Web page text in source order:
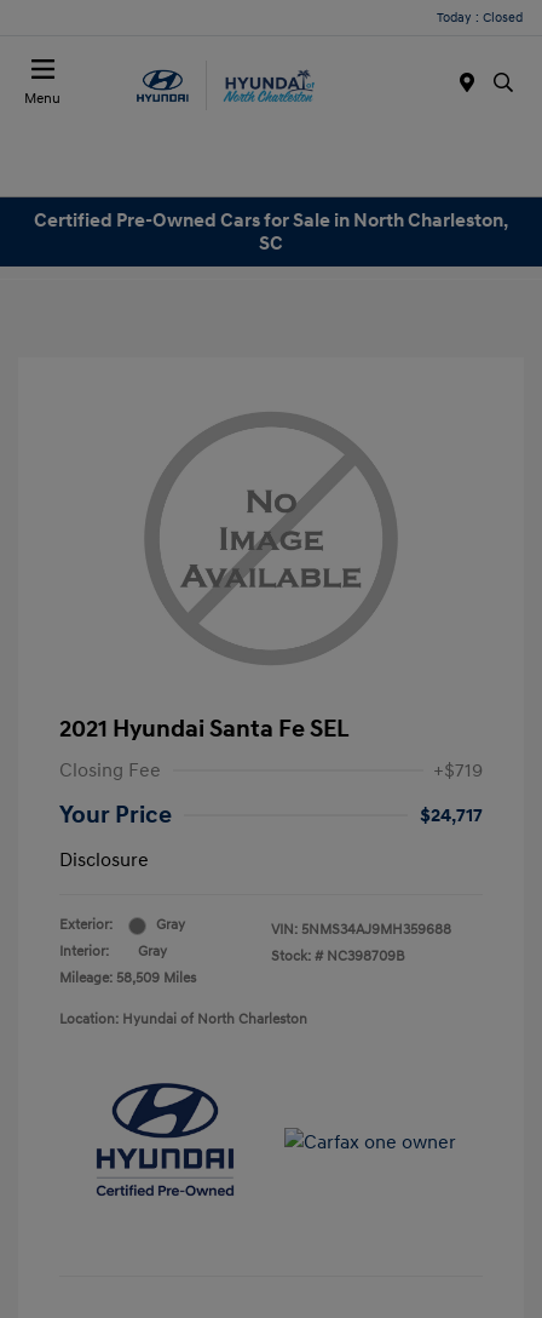
Today : Closed
Menu
Certified Pre-Owned Cars for Sale in North Charleston,
SC
2021 Hyundai Santa Fe SEL
Closing Fee +$719
Your Price
$24,717
Disclosure
Exterior:
Gray
Interior:
Gray
Mileage: 58,509 Miles
VIN: 5NMS34AJ9MH359688
Stock: # NC398709B
Location: Hyundai of North Charleston